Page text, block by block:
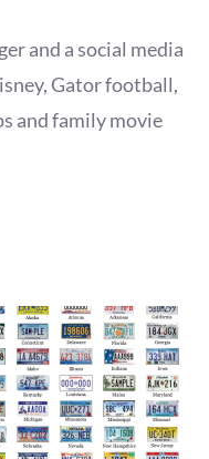
and a social media
Gator football,
and family movie